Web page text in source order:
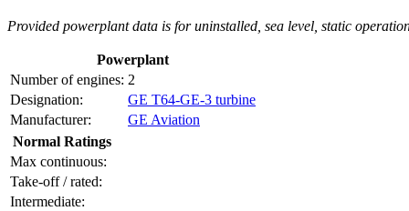
Provided powerplant data is for uninstalled, sea level, static
Powerplant
Number of engines: 2
Designation:
GE T64-GE-3 turbine
Manufacturer:
GE Aviation
Normal Ratings
Max continuous:
Take-off / rated:
Intermediate: